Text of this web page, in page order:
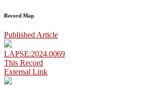
Record Map
Published Article
LAPSE:2024.0069
This Record
External Link